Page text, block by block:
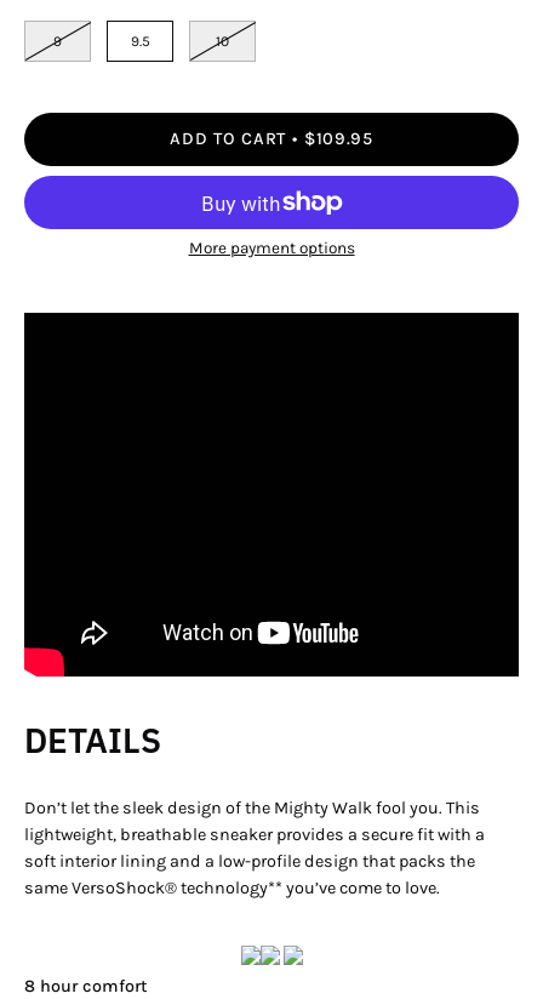
9 9.5 10
ADD TO CART $109.95
More payment options
DETAILS
Don’t let the sleek design of the Mighty Walk fool you. This
lightweight, breathable sneaker provides a secure fit with a
soft interior lining and a low-profile design that packs the
same VersoShock® technology** you’ve come to love.
8 hour comfort